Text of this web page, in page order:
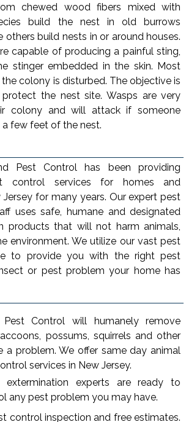
chewed wood fibers mixed with
build the nest in old burrows
others build nests in or around houses.
capable of producing a painful sting,
stinger embedded in the skin. Most
colony is disturbed. The objective is
the nest site. Wasps are very
colony and will attack if someone
few feet of the nest.
Pest Control has been providing
control services for homes and
Jersey for many years. Our expert pest
uses safe, humane and designated
products that will not harm animals,
environment. We utilize our vast pest
to provide you with the right pest
or pest problem your home has
Control will humanely remove
possums, squirrels and other
a problem. We offer same day animal
services in New Jersey.
experts are ready to
any pest problem you may have.
control inspection and free estimates.